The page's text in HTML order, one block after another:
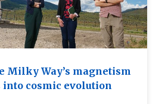
Milky Way’s magnetism
cosmic evolution